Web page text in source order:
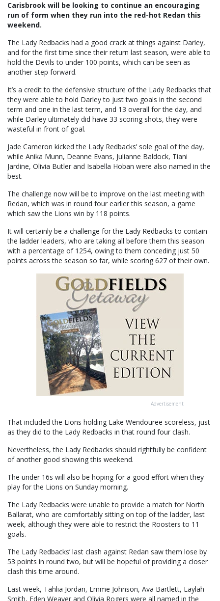
Carisbrook will be looking to continue an encouraging
run of form when they run into the red-hot Redan this
weekend.
The Lady Redbacks had a good crack at things against Darley,
and for the first time since their return last season, were able to
hold the Devils to under 100 points, which can be seen as
another step forward.
It’s a credit to the defensive structure of the Lady Redbacks that
they were able to hold Darley to just two goals in the second
term and one in the last term, and 13 overall for the day, and
while Darley ultimately did have 33 scoring shots, they were
wasteful in front of goal.
Jade Cameron kicked the Lady Redbacks’ sole goal of the day,
while Anika Munn, Deanne Evans, Julianne Baldock, Tiani
Jardine, Olivia Butler and Isabella Hoban were also named in the
best.
The challenge now will be to improve on the last meeting with
Redan, which was in round four earlier this season, a game
which saw the Lions win by 118 points.
It will certainly be a challenge for the Lady Redbacks to contain
the ladder leaders, who are taking all before them this season
with a percentage of 1254, owing to them conceding just 50
points across the season so far, while scoring 627 of their own.
Advertisement
That included the Lions holding Lake Wendouree scoreless, just
as they did to the Lady Redbacks in that round four clash.
Nevertheless, the Lady Redbacks should rightfully be confident
of another good showing this weekend.
The under 16s will also be hoping for a good effort when they
play for the Lions on Sunday morning.
The Lady Redbacks were unable to provide a match for North
Ballarat, who are comfortably sitting on top of the ladder, last
week, although they were able to restrict the Roosters to 11
goals.
The Lady Redbacks’ last clash against Redan saw them lose by
53 points in round two, but will be hopeful of providing a closer
clash this time around.
Last week, Tahlia Jordan, Emme Johnson, Ava Bartlett, Laylah
Smith, Eden Weaver and Olivia Rogers were all named in the